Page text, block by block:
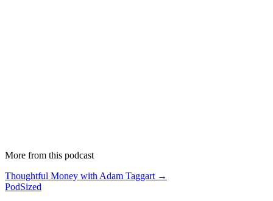
More from this podcast
Thoughtful Money with Adam Taggart →
PodSized